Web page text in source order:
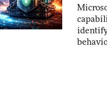
identify